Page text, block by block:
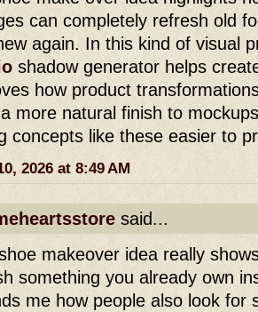
can completely refresh old
again. In this kind of visual
shadow generator helps
how product
more natural finish to
concepts like these easier to
2026 at 8:49 AM
said...
makeover idea really
something you already own
me how people also look for